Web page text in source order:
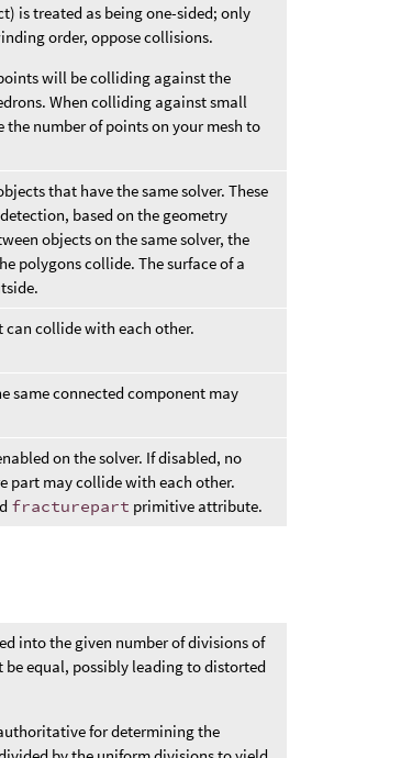
is treated as being one-sided; only
order, oppose collisions.
will be colliding against the
When colliding against small
number of points on your mesh to
that have the same solver. These
based on the geometry
objects on the same solver, the
polygons collide. The surface of a
collide with each other.
same connected component may
on the solver. If disabled, no
part may collide with each other.
fracturepart primitive attribute.
into the given number of divisions of
be equal, possibly leading to distorted
for determining the